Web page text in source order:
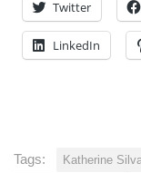
Twitter
LinkedIn
Tags: Katherine